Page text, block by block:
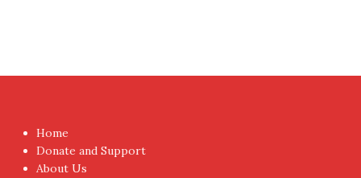
Home
Donate and Support
About Us